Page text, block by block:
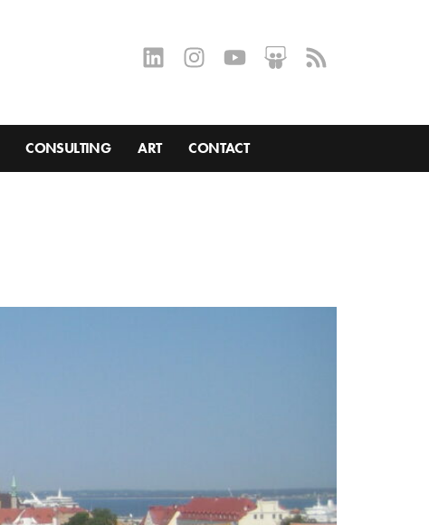
CONSULTING ART CONTACT